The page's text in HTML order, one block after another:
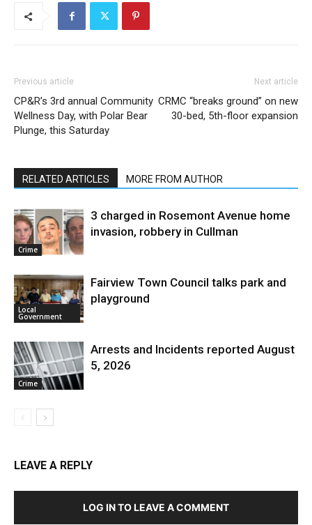
Previous article
CP&R’s 3rd annual Community
Wellness Day, with Polar Bear
Plunge, this Saturday
Next article
CRMC “breaks ground” on new
30-bed, 5th-floor expansion
RELATED ARTICLES MORE FROM AUTHOR
Crime
3 charged in Rosemont Avenue home
invasion, robbery in Cullman
Local
Government
Fairview Town Council talks park and
playground
Crime
Arrests and Incidents reported August
5, 2026
LEAVE A REPLY
LOG IN TO LEAVE A COMMENT